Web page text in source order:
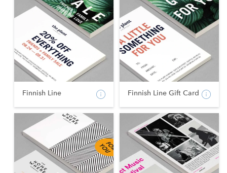
Finnish Line Finnish Line Gift Card